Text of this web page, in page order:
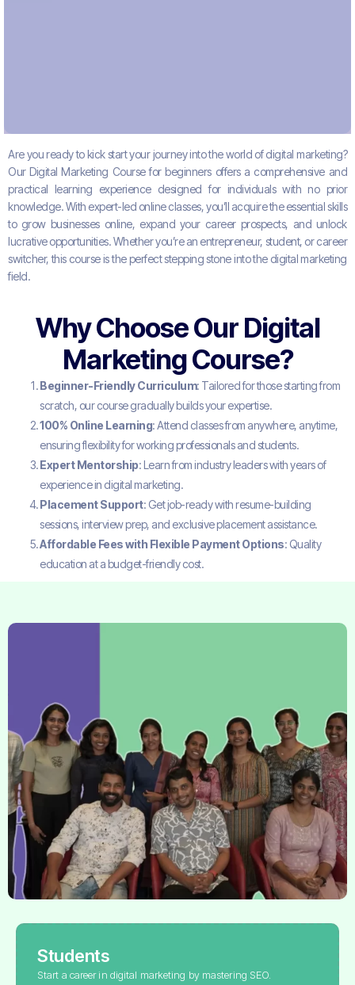
Are you ready to kick start your journey into the world of digital marketing?
OurDigital Marketing Coursefor beginnersoffers a comprehensive and
practical learning experience designed for individuals with no prior
knowledge. With expert-led online classes, you’ll acquire the essential skills
to grow businesses online, expand your career prospects, and unlock
lucrative opportunities. Whether you’re an entrepreneur, student, or career
switcher, this course is the perfect stepping stone into the digital marketing
field.
Why Choose Our Digital
Marketing Course?
Beginner-Friendly Curriculum: Tailored for those starting from
scratch, our course gradually builds your expertise.
100% Online Learning: Attend classes from anywhere, anytime,
ensuring flexibility for working professionals and students.
Expert Mentorship: Learn from industry leaders with years of
experience in digital marketing.
Placement Support: Get job-ready with resume-building
sessions, interview prep, and exclusive placement assistance.
Affordable Fees with Flexible Payment Options: Quality
education at a budget-friendly cost.
Students
Start a career in digital marketing by mastering SEO.